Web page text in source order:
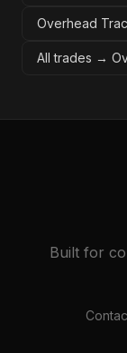
Overhead
All trades →
Built for